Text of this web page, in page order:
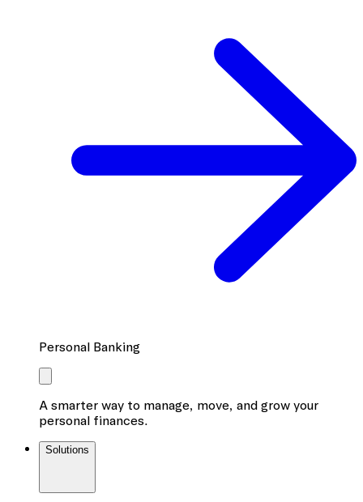
Personal Banking
A smarter way to manage, move, and grow your
personal finances.
Solutions